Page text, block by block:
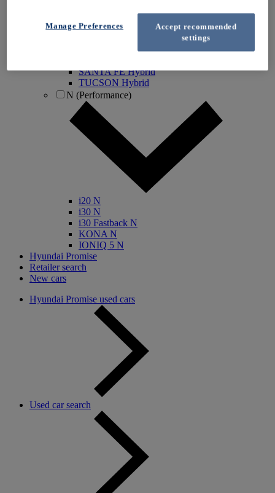
IONIQ 5 N
SANTA FE Hybrid
TUCSON Hybrid
N (Performance)
i20 N
i30 N
i30 Fastback N
KONA N
IONIQ 5 N
Hyundai Promise
Retailer search
New cars
Hyundai Promise used cars
Used car search
Accept recommended
settings
Manage Preferences